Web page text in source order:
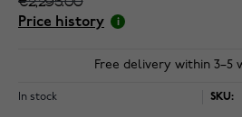
Price history
Free delivery within 3–5
In stock SKU: